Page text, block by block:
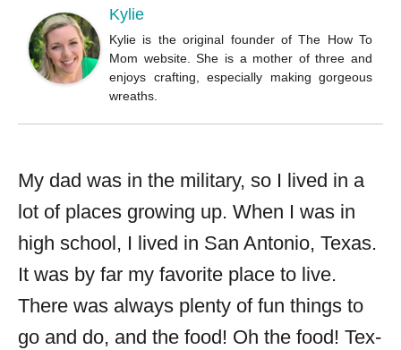
Kylie
Kylie is the original founder of The How To
Mom website. She is a mother of three and
enjoys crafting, especially making gorgeous
wreaths.
My dad was in the military, so I lived in a
lot of places growing up. When I was in
high school, I lived in San Antonio, Texas.
It was by far my favorite place to live.
There was always plenty of fun things to
go and do, and the food! Oh the food! Tex-